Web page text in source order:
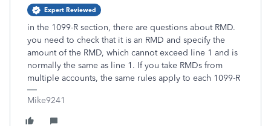
Expert Reviewed
in the 1099-R section, there are questions about RMD.
you need to check that it is an RMD and specify the
amount of the RMD, which cannot exceed line 1 and is
normally the same as line 1. If you take RMDs from
multiple accounts, the same rules apply to each 1099-R
Mike9241